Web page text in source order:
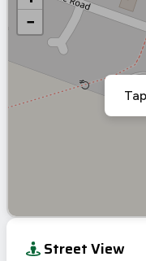
−
Street View